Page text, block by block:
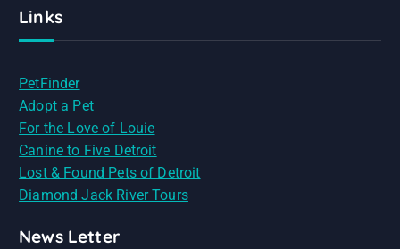
Links
PetFinder
Adopt a Pet
For the Love of Louie
Canine to Five Detroit
Lost & Found Pets of Detroit
Diamond Jack River Tours
News Letter